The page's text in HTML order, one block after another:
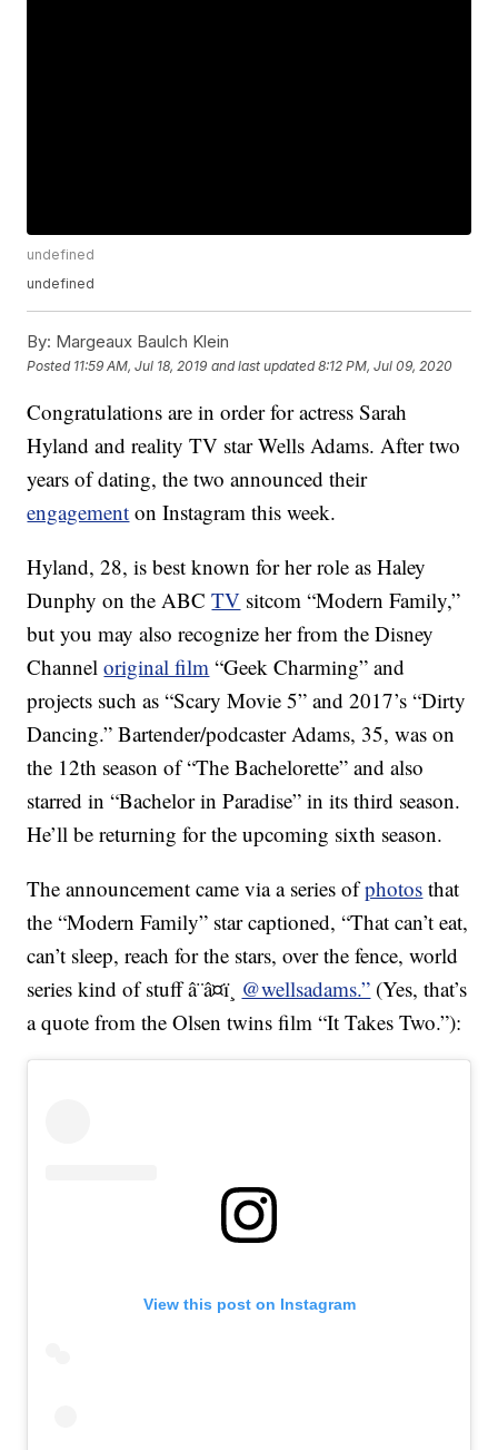
undefined
undefined
By: Margeaux Baulch Klein
Posted 11:59 AM, Jul 18, 2019 and last updated 8:12 PM, Jul 09, 2020
Congratulations are in order for actress Sarah
Hyland and reality TV star Wells Adams. After two
years of dating, the two announced their
engagement on Instagram this week.
Hyland, 28, is best known for her role as Haley
Dunphy on the ABCTV sitcom “Modern Family,”
but you may also recognize her from the Disney
Channeloriginal film “Geek Charming” and
projects such as “Scary Movie 5” and 2017’s “Dirty
Dancing.” Bartender/podcaster Adams, 35, was on
the 12th season of “The Bachelorette” and also
starred in “Bachelor in Paradise” in its third season.
He’ll be returning for the upcoming sixth season.
The announcement came via a series ofphotos that
the “Modern Family” star captioned, “That can’t eat,
can’t sleep, reach for the stars, over the fence, world
series kind of stuff â¨â¤ï¸ @wellsadams.” (Yes, that’s
a quote from the Olsen twins film “It Takes Two.”):
View this post on Instagram